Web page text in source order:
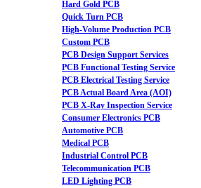
Hard Gold PCB
Quick Turn PCB
High-Volume Production PCB
Custom PCB
PCB Design Support Services
PCB Functional Testing Service
PCB Electrical Testing Service
PCB Actual Board Area (AOI)
PCB X-Ray Inspection Service
Consumer Electronics PCB
Automotive PCB
Medical PCB
Industrial Control PCB
Telecommunication PCB
LED Lighting PCB